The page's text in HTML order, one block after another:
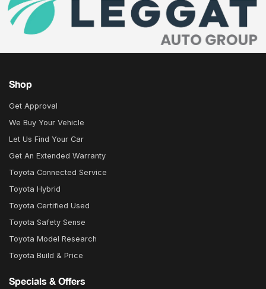
Shop
Get Approval
We Buy Your Vehicle
Let Us Find Your Car
Get An Extended Warranty
Toyota Connected Service
Toyota Hybrid
Toyota Certified Used
Toyota Safety Sense
Toyota Model Research
Toyota Build & Price
Specials & Offers